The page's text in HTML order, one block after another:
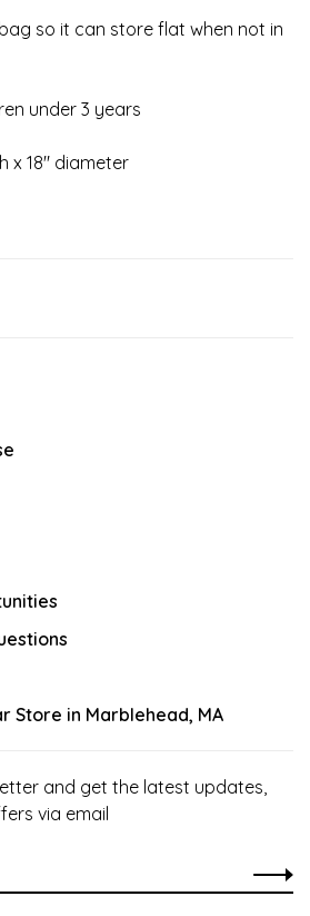
so it can store flat when not in
under 3 years
x 18" diameter
Store in Marblehead, MA
and get the latest updates,
via email